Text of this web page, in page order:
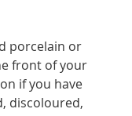
porcelain or
front of your
if you have
discoloured,